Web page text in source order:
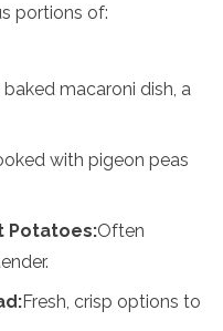
portions of:
macaroni dish, a
with pigeon peas
Potatoes:Often
Fresh, crisp options to